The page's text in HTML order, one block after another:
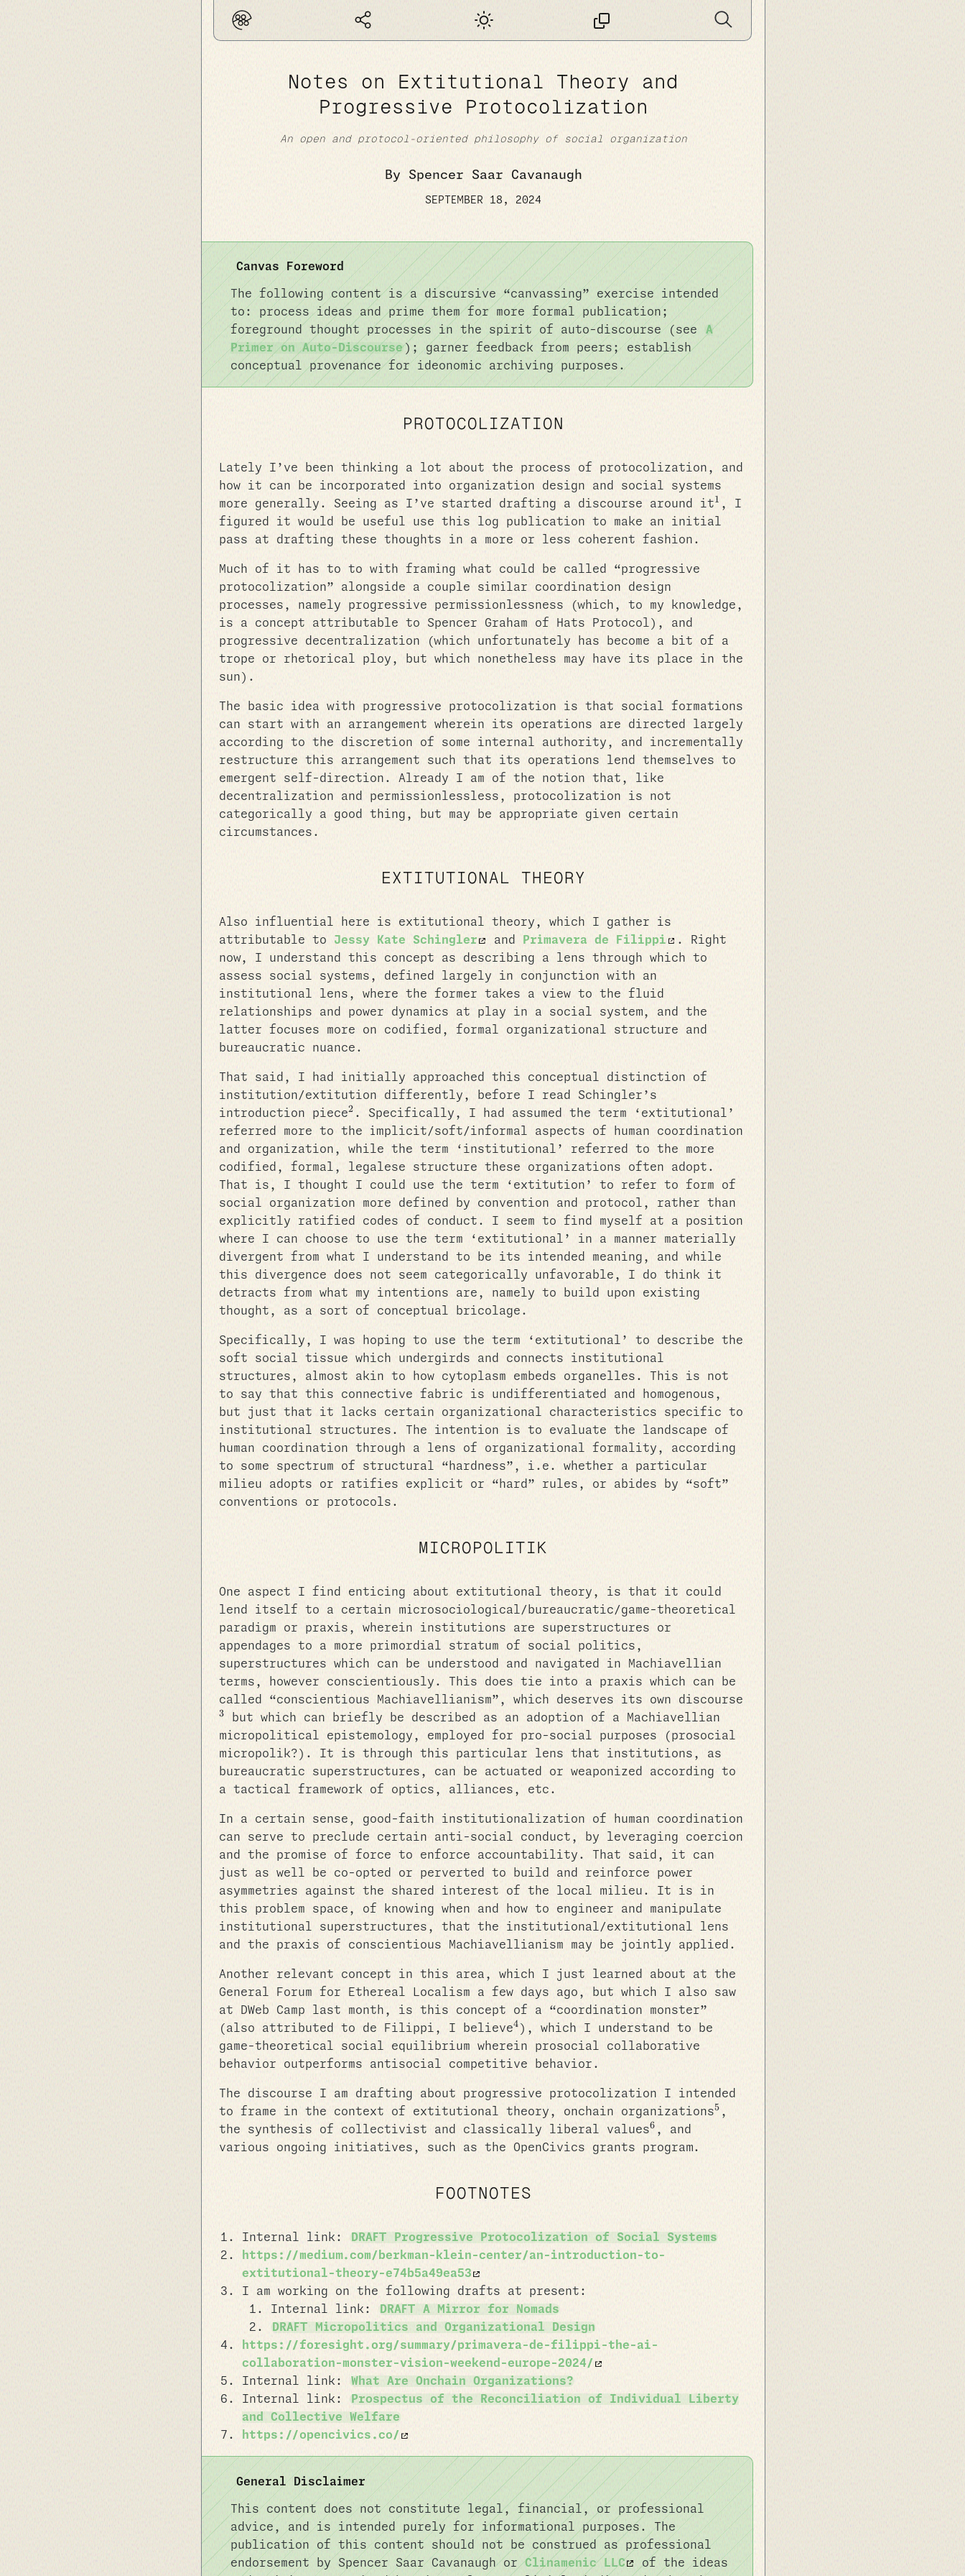
Dark mode
Notes on Extitutional Theory and
Progressive Protocolization
An open and protocol-oriented philosophy of social organization
By Spencer Saar Cavanaugh
SEPTEMBER 18, 2024
Canvas Foreword
The following content is a discursive “canvassing” exercise intended
to: process ideas and prime them for more formal publication;
foreground thought processes in the spirit of auto-discourse (see
A
Primer on Auto-Discourse); garner feedback from peers; establish
conceptual provenance for ideonomic archiving purposes.
PROTOCOLIZATION
Lately I’ve been thinking a lot about the process of protocolization, and
how it can be incorporated into organization design and social systems
more generally. Seeing as I’ve started drafting a discourse around it1 , I
figured it would be useful use this log publication to make an initial
pass at drafting these thoughts in a more or less coherent fashion.
Much of it has to to with framing what could be called “progressive
protocolization” alongside a couple similar coordination design
processes, namely progressive permissionlessness (which, to my knowledge,
is a concept attributable to Spencer Graham of Hats Protocol), and
progressive decentralization (which unfortunately has become a bit of a
trope or rhetorical ploy, but which nonetheless may have its place in the
sun).
The basic idea with progressive protocolization is that social formations
can start with an arrangement wherein its operations are directed largely
according to the discretion of some internal authority, and incrementally
restructure this arrangement such that its operations lend themselves to
emergent self-direction. Already I am of the notion that, like
decentralization and permissionlessless, protocolization is not
categorically a good thing, but may be appropriate given certain
circumstances.
EXTITUTIONAL THEORY
Also influential here is extitutional theory, which I gather is
attributable to Jessy Kate Schingler and Primavera de Filippi
. Right
now, I understand this concept as describing a lens through which to
assess social systems, defined largely in conjunction with an
institutional lens, where the former takes a view to the fluid
relationships and power dynamics at play in a social system, and the
latter focuses more on codified, formal organizational structure and
bureaucratic nuance.
That said, I had initially approached this conceptual distinction of
institution/extitution differently, before I read Schingler’s
introduction piece2 . Specifically, I had assumed the term ‘extitutional’
referred more to the implicit/soft/informal aspects of human coordination
and organization, while the term ‘institutional’ referred to the more
codified, formal, legalese structure these organizations often adopt.
That is, I thought I could use the term ‘extitution’ to refer to form of
social organization more defined by convention and protocol, rather than
explicitly ratified codes of conduct. I seem to find myself at a position
where I can choose to use the term ‘extitutional’ in a manner materially
divergent from what I understand to be its intended meaning, and while
this divergence does not seem categorically unfavorable, I do think it
detracts from what my intentions are, namely to build upon existing
thought, as a sort of conceptual bricolage.
Specifically, I was hoping to use the term ‘extitutional’ to describe the
soft social tissue which undergirds and connects institutional
structures, almost akin to how cytoplasm embeds organelles. This is not
to say that this connective fabric is undifferentiated and homogenous,
but just that it lacks certain organizational characteristics specific to
institutional structures. The intention is to evaluate the landscape of
human coordination through a lens of organizational formality, according
to some spectrum of structural “hardness”, i.e. whether a particular
milieu adopts or ratifies explicit or “hard” rules, or abides by “soft”
conventions or protocols.
MICROPOLITIK
One aspect I find enticing about extitutional theory, is that it could
lend itself to a certain microsociological/bureaucratic/game-theoretical
paradigm or praxis, wherein institutions are superstructures or
appendages to a more primordial stratum of social politics,
superstructures which can be understood and navigated in Machiavellian
terms, however conscientiously. This does tie into a praxis which can be
called “conscientious Machiavellianism”, which deserves its own discourse
3 but which can briefly be described as an adoption of a Machiavellian
micropolitical epistemology, employed for pro-social purposes (prosocial
micropolik?). It is through this particular lens that institutions, as
bureaucratic superstructures, can be actuated or weaponized according to
a tactical framework of optics, alliances, etc.
In a certain sense, good-faith institutionalization of human coordination
can serve to preclude certain anti-social conduct, by leveraging coercion
and the promise of force to enforce accountability. That said, it can
just as well be co-opted or perverted to build and reinforce power
asymmetries against the shared interest of the local milieu. It is in
this problem space, of knowing when and how to engineer and manipulate
institutional superstructures, that the institutional/extitutional lens
and the praxis of conscientious Machiavellianism may be jointly applied.
Another relevant concept in this area, which I just learned about at the
General Forum for Ethereal Localism a few days ago, but which I also saw
at DWeb Camp last month, is this concept of a “coordination monster”
(also attributed to de Filippi, I believe4 ), which I understand to be
game-theoretical social equilibrium wherein prosocial collaborative
behavior outperforms antisocial competitive behavior.
The discourse I am drafting about progressive protocolization I intended
to frame in the context of extitutional theory, onchain organizations5 ,
the synthesis of collectivist and classically liberal values6 , and
various ongoing initiatives, such as the OpenCivics grants program.
FOOTNOTES
Internal link:
DRAFT Progressive Protocolization of Social Systems
https://medium.com/berkman-klein-center/an-introduction-to-
extitutional-theory-e74b5a49ea53
I am working on the following drafts at present:
Internal link:
DRAFT A Mirror for Nomads
DRAFT Micropolitics and Organizational Design
https://foresight.org/summary/primavera-de-filippi-the-ai-
collaboration-monster-vision-weekend-europe-2024/
Internal link: What Are Onchain Organizations?
Internal link:
Prospectus of the Reconciliation of Individual Liberty
and Collective Welfare
https://opencivics.co/
General Disclaimer
This content does not constitute legal, financial, or professional
advice, and is intended purely for informational purposes. The
publication of this content should not be construed as professional
endorsement by Spencer Saar Cavanaugh orClinamenic LLC
of the ideas